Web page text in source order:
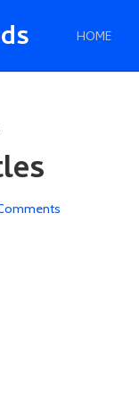
HOME